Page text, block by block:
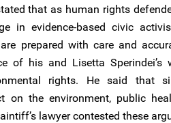
that as human rights
in evidence-based civic
prepared with care and
of his and Lisetta Sperindei’s
rights. He said that
on the environment, public
lawyer contested these